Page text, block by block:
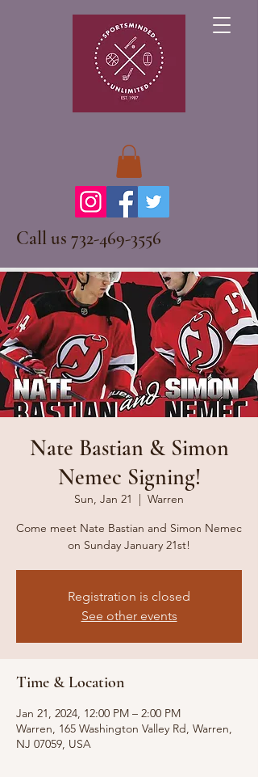
Call us 732-469-3556
Nate Bastian & Simon
Nemec Signing!
Sun, Jan 21
  |
Warren
Come meet Nate Bastian and Simon Nemec
on Sunday January 21st!
Registration is closed
See other events
Time & Location
Jan 21, 2024, 12:00 PM – 2:00 PM
Warren, 165 Washington Valley Rd, Warren,
NJ 07059, USA